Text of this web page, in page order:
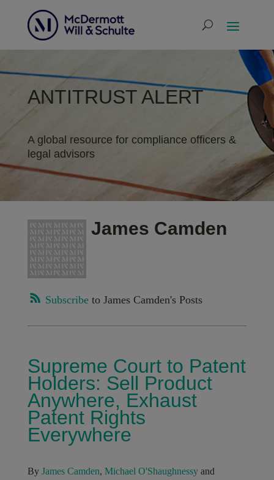
ANTITRUST ALERT
A global resource for compliance officers &
legal advisors
James Camden
Subscribeto James Camden's Posts
Supreme Court to Patent
Holders: Sell Product
Anywhere, Exhaust
Patent Rights
Everywhere
By James Camden, Michael O'Shaughnessyand